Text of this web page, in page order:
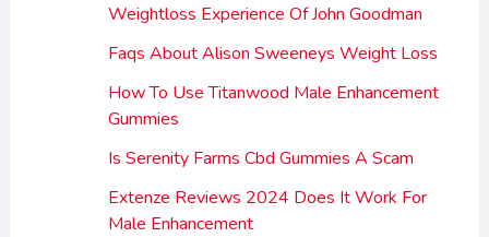
Weightloss Experience Of John Goodman
Faqs About Alison Sweeneys Weight Loss
How To Use Titanwood Male Enhancement
Gummies
Is Serenity Farms Cbd Gummies A Scam
Extenze Reviews 2024 Does It Work For
Male Enhancement